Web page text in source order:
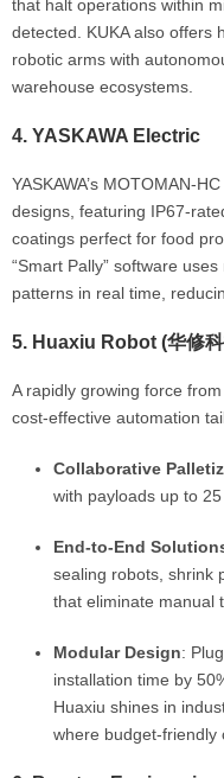
that halt operations within
detected. KUKA also offers
robotic arms with
warehouse ecosystems.
4. YASKAWA Electric
YASKAWA’s MOTOMAN-
designs, featuring IP67-
coatings perfect for food
“Smart Pally” software
patterns in real time,
5. Huaxiu Robot (华修
A rapidly growing force
cost-effective automation
Collaborative
with payloads up to 25
End-to-End
sealing robots, shrink
that eliminate manual
Modular Design:
installation time by
Huaxiu shines in
where budget-friendly